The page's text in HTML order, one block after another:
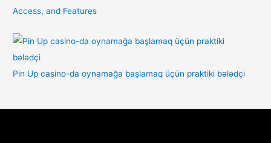
Access, and Features
Pin Up casino-da oynamağa başlamaq üçün praktiki bələdçi